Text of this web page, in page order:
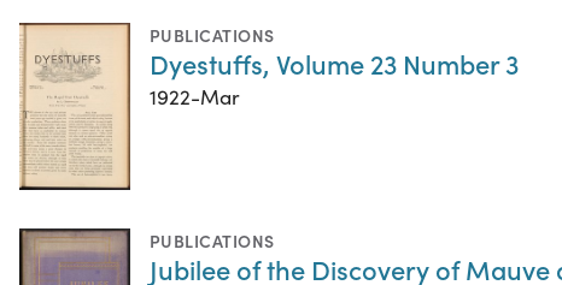
PUBLICATIONS
Dyestuffs, Volume 23 Number 3
1922-Mar
PUBLICATIONS
Jubilee of the Discovery of